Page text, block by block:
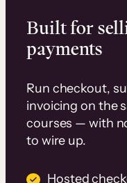
Built for
payments
Run checkout,
invoicing on the
courses — with
to wire up.
Hosted